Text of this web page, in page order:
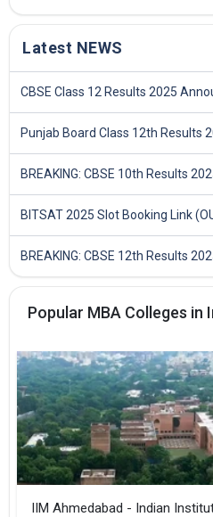
Latest NEWS
CBSE Class 12 Results 2025
Punjab Board Class 12th Results
Popular MBA Colleges in
IIM Ahmedabad - Indian